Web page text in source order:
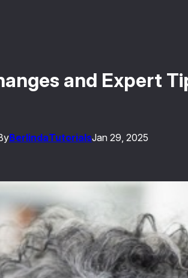
and Expert
BerlindaTutorialsJan 29, 2025